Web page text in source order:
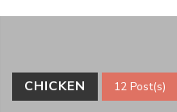
CHICKEN 12 Post(s)